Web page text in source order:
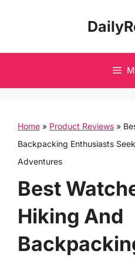
Home » Product Reviews »
Backpacking Enthusiasts
Adventures
Best
Hiking And